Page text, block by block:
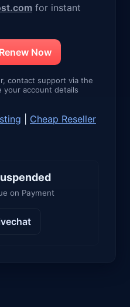
for instant
Now
contact support via the
your account details
Cheap Reseller
on Payment